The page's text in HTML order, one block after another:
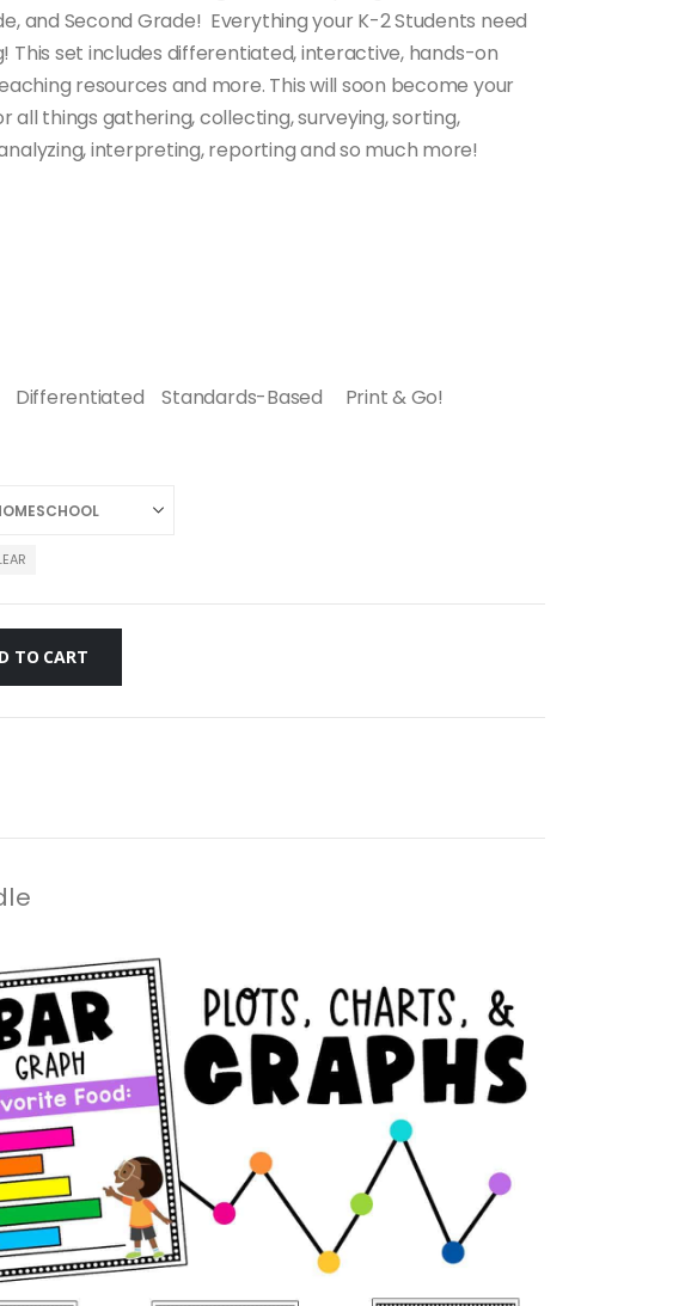
and Second Grade! Everything your K-2 Students need
This set includes differentiated, interactive, hands-on
resources and more. This will soon become your
things gathering, collecting, surveying, sorting,
interpreting, reporting and so much more!
Standards-Based Print & Go!
TO CART